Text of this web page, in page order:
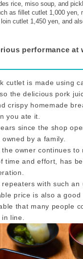
rice, miso soup, and
as fillet cutlet 1,000 yen,
cutlet 1,450 yen, and
performance at
cutlet is made using
the delicious pork
crispy homemade
you ate it.
since the shop
by a family.
owner continues to
time and effort, has
with such an
price is also a good
that many people
line.